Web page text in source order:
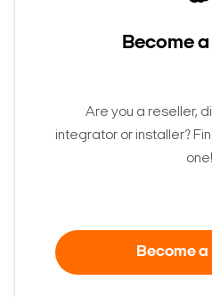
Search
Become
Are you a reseller,
integrator or installer?
one!
Become a